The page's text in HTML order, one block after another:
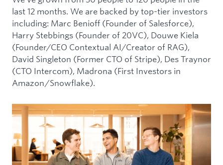
last 12 months. We are backed by top-tier investors
including: Marc Benioff (Founder of Salesforce),
Harry Stebbings (Founder of 20VC), Douwe Kiela
(Founder/CEO Contextual AI/Creator of RAG),
David Singleton (Former CTO of Stripe), Des Traynor
(CTO Intercom), Madrona (First Investors in
Amazon/Snowflake).